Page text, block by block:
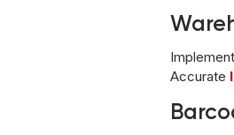
Accurate